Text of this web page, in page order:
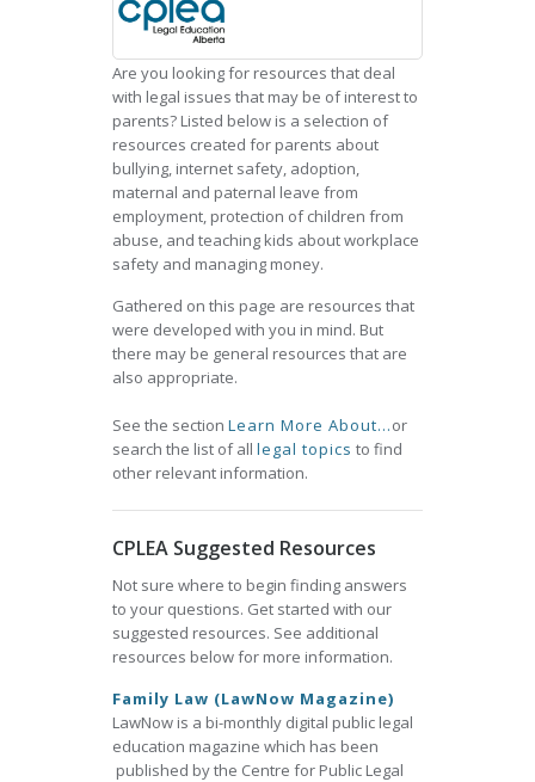
Are you looking for resources that deal
with legal issues that may be of interest to
parents? Listed below is a selection of
resources created for parents about
bullying, internet safety, adoption,
maternal and paternal leave from
employment, protection of children from
abuse, and teaching kids about workplace
safety and managing money.
Gathered on this page are resources that
were developed with you in mind. But
there may be general resources that are
also appropriate.
See the section Learn More About...or
search the list of all legal topics to find
other relevant information.
CPLEA Suggested Resources
Not sure where to begin finding answers
to your questions. Get started with our
suggested resources. See additional
resources below for more information.
Family Law (LawNow Magazine)
LawNow is a bi-monthly digital public legal
education magazine which has been
published by the Centre for Public Legal